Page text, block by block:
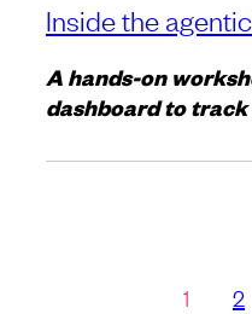
Inside the
A hands-on
dashboard to
1 2